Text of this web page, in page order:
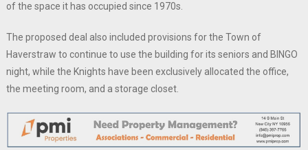
of the space it has occupied since 1970s.
The proposed deal also included provisions for the Town of
Haverstraw to continue to use the building for its seniors and BINGO
night, while the Knights have been exclusively allocated the office,
the meeting room, and a storage closet.